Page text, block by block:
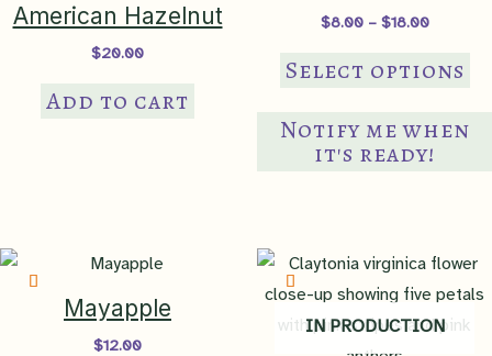
American Hazelnut
$20.00
Add to cart
$8.00 – $18.00Price
through
Select options
be
Notify me when
it's ready!
Mayapple
$12.00
IN PRODUCTION